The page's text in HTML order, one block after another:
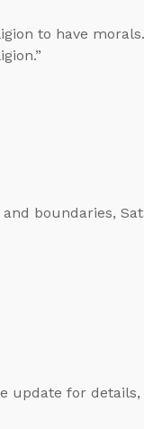
to have
boundaries,
update for